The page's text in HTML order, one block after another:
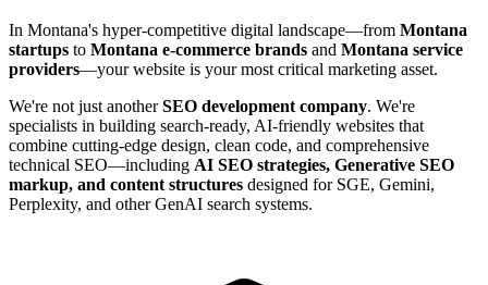
In Montana's hyper-competitive digital landscape—from Montana
startups to Montana e-commerce brands and Montana service
providers—your website is your most critical marketing asset.
We're not just anotherSEO development company. We're
specialists in building search-ready, AI-friendly websites that
combine cutting-edge design, clean code, and comprehensive
technical SEO—including AI SEO strategies, Generative SEO
markup, and content structures designed for SGE, Gemini,
Perplexity, and other GenAI search systems.